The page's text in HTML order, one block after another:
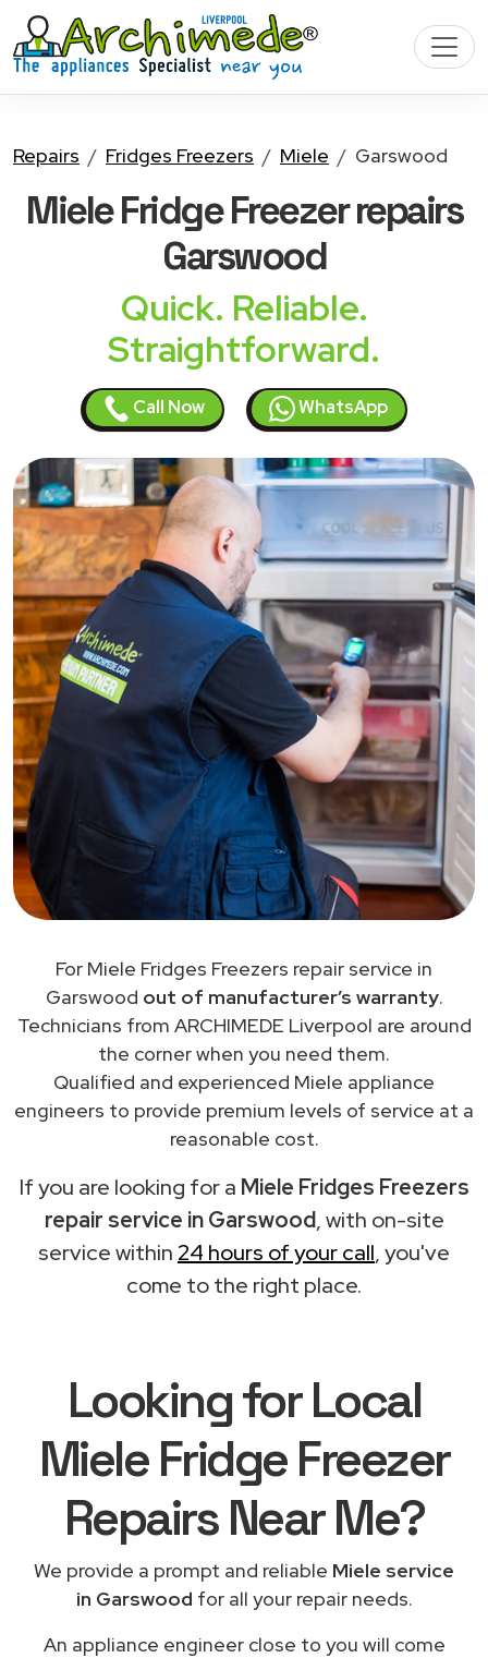
Repairs Fridges Freezers Miele Garswood
Miele Fridge Freezerrepairs
Garswood
Quick. Reliable.
Straightforward.
Call Now WhatsApp
For Miele Fridges Freezers repair service in
Garswood out of manufacturer’s warranty.
Technicians from ARCHIMEDE Liverpool are around
the corner when you need them.
Qualified and experienced Miele appliance
engineers to provide premium levels of service at a
reasonable cost.
If you are looking for a Miele Fridges Freezers
repair service in Garswood, with on-site
service within 24 hours of your call, you've
come to the right place.
Looking for Local
Miele Fridge Freezer
RepairsNear Me?
We provide a prompt and reliable Miele service
in Garswood for all your repair needs.
An appliance engineer close to you will come